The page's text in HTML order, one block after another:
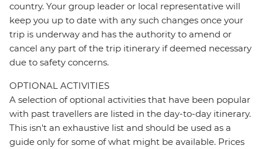
country. Your group leader or local representative will
keep you up to date with any such changes once your
trip is underway and has the authority to amend or
cancel any part of the trip itinerary if deemed necessary
due to safety concerns.
OPTIONAL ACTIVITIES
A selection of optional activities that have been popular
with past travellers are listed in the day-to-day itinerary.
This isn't an exhaustive list and should be used as a
guide only for some of what might be available. Prices